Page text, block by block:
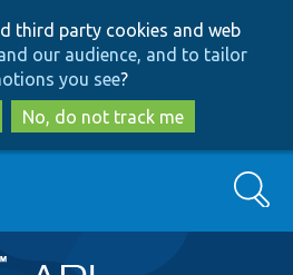
to
main
content
to
search
third party cookies and web
our audience, and to tailor
you see?
No, do not track me
Search